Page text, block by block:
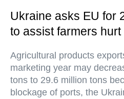
Ukraine asks EU for
to assist farmers
Agricultural products
marketing year may
tons to 29.6 million tons
blockage of ports, the